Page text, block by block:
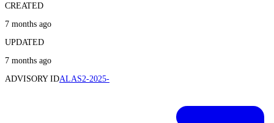
CREATED
7 months ago
UPDATED
7 months ago
ADVISORY IDALAS2-2025-